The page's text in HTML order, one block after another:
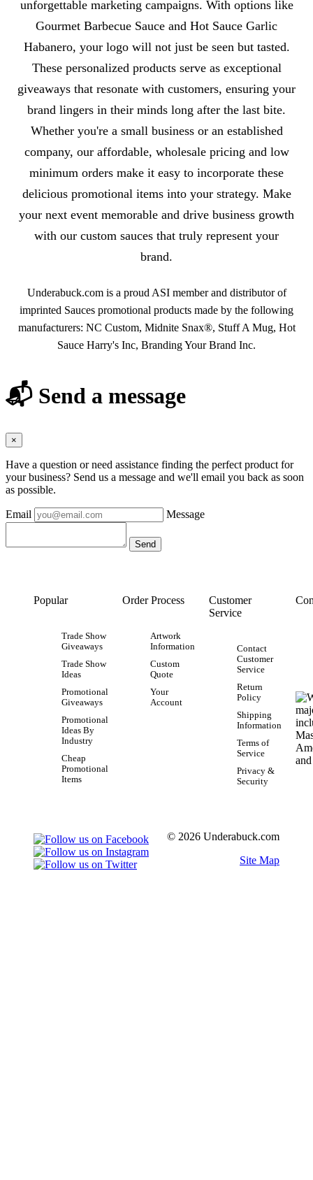
unforgettable marketing campaigns. With options like
Gourmet Barbecue Sauce and Hot Sauce Garlic
Habanero, your logo will not just be seen but tasted.
These personalized products serve as exceptional
giveaways that resonate with customers, ensuring your
brand lingers in their minds long after the last bite.
Whether you're a small business or an established
company, our affordable, wholesale pricing and low
minimum orders make it easy to incorporate these
delicious promotional items into your strategy. Make
your next event memorable and drive business growth
with our custom sauces that truly represent your
brand.
Underabuck.com is a proud ASI member and distributor of
imprinted Sauces promotional products made by the following
manufacturers: NC Custom, Midnite Snax®, Stuff A Mug, Hot
Sauce Harry's Inc, Branding Your Brand Inc.
📬 Send a message
×
Have a question or need assistance finding the perfect product for
your business? Send us a message and we'll email you back as soon
as possible.
Email Message
Popular
Trade Show
Giveaways
Trade Show
Ideas
Promotional
Giveaways
Promotional
Ideas By
Industry
Cheap
Promotional
Items
Order Process
Artwork
Information
Custom
Quote
Your
Account
Customer
Service
Contact
Customer
Service
Return
Policy
Shipping
Information
Terms of
Service
Privacy &
Security
© 2026 Underabuck.com
Site Map